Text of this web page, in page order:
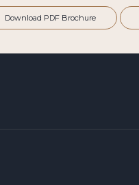
Download PDF Brochure